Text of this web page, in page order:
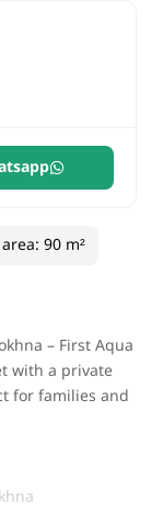
Aqua Park Front
area:90 m²
– First Aqua
with a private
for families and